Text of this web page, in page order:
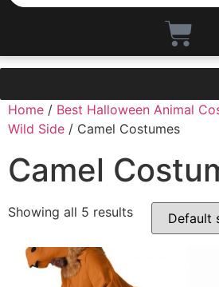
Home / Best Halloween Animal
Wild Side / Camel Costumes
Camel
Showing all 5 results